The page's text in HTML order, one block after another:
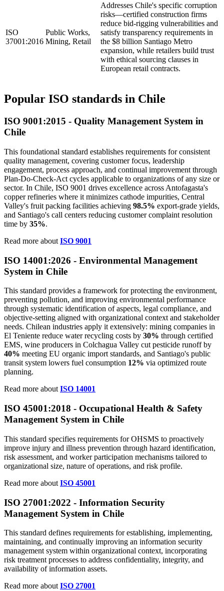
ISO
37001:2016
Public Works,
Mining, Retail
Addresses Chile's specific corruption
risks—certified construction firms
reduce bid-rigging vulnerabilities and
satisfy transparency requirements in
the $8 billion Santiago Metro
expansion, while retailers build trust
with ethical sourcing clauses in
European retail contracts.
Popular ISO standards in Chile
ISO 9001:2015 - Quality Management System in
Chile
This foundational standard establishes requirements for consistent
quality management, covering customer focus, leadership
engagement, process approach, and continual improvement through
Plan-Do-Check-Act cycles applicable to organizations of any size or
sector. In Chile, ISO 9001 drives excellence across Antofagasta's
copper refineries where it minimizes cathode impurities, Central
Valley's fruit packing facilities achieving 98.5% export-grade yields,
and Santiago's call centers reducing customer complaint resolution
time by 35%.
Read more about ISO 9001
ISO 14001:2026 - Environmental Management
System in Chile
This standard provides a framework for protecting the environment,
preventing pollution, and improving environmental performance
through systematic identification of aspects, legal compliance, and
objective-setting aligned with organizational context and stakeholder
needs. Chilean industries apply it extensively: mining companies in
El Teniente reduce water recycling costs by 30% through certified
EMS, wine producers in Colchagua Valley cut pesticide runoff by
40% meeting EU organic import standards, and Santiago's public
transit system lowers fuel consumption 12% via optimized route
planning.
Read more aboutISO 14001
ISO 45001:2018 - Occupational Health & Safety
Management System in Chile
This standard specifies requirements for OHSMS to proactively
improve injury and illness prevention through hazard identification,
risk assessment, and worker participation mechanisms tailored to
organizational size, nature of operations, and risk profile.
Read more about ISO 45001
ISO 27001:2022 - Information Security
Management System in Chile
This standard defines requirements for establishing, implementing,
maintaining, and continually improving an information security
management system within organizational context, incorporating
risk treatment processes to address confidentiality, integrity, and
availability of information assets.
Read more about ISO 27001